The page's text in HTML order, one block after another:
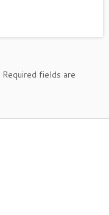
Required fields are